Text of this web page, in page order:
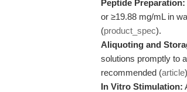
Peptide Preparation:
or ≥19.88 mg/mL in
(product_spec).
Aliquoting and
solutions promptly to
recommended (article
In Vitro Stimulation: